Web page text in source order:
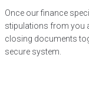
Once our finance
stipulations from you
closing documents
secure system.